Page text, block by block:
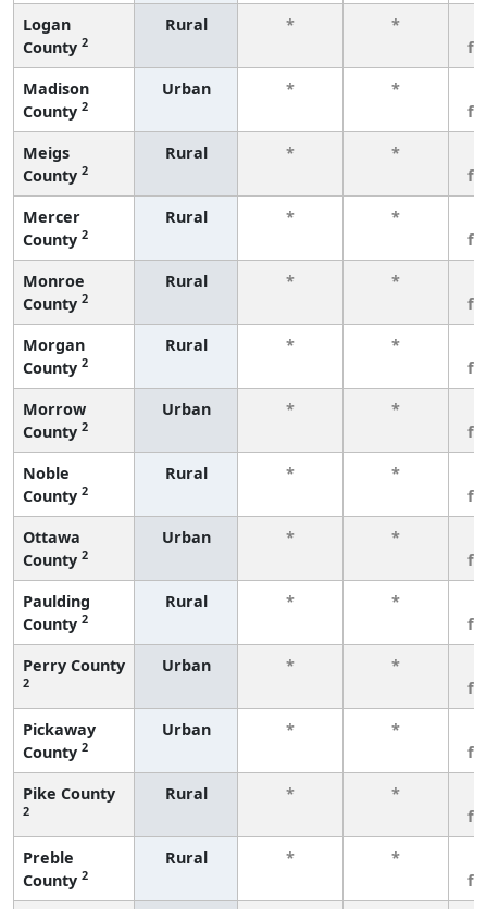
Logan
County 2
Rural * *
Madison
County 2
Urban * *
Meigs
County 2
Rural * *
Mercer
County 2
Rural * *
Monroe
County 2
Rural * *
Morgan
County 2
Rural * *
Morrow
County 2
Urban * *
Noble
County 2
Rural * *
Ottawa
County 2
Urban * *
Paulding
County 2
Rural * *
Perry County
2
Urban * *
Pickaway
County 2
Urban * *
Pike County
2
Rural * *
Preble
County 2
Rural * *